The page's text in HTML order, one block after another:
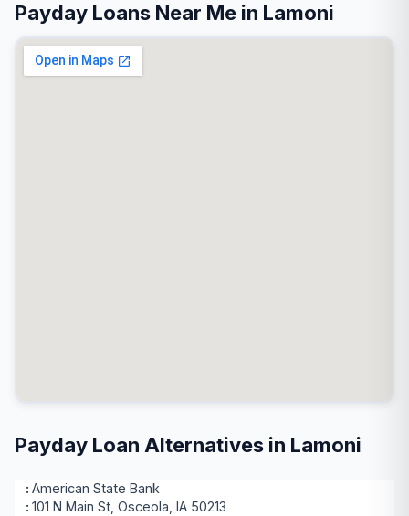
Payday Loans Near Me in Lamoni
Payday Loan Alternatives in Lamoni
American State Bank
101 N Main St, Osceola, IA 50213